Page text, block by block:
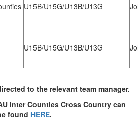
U15B/U15G/U13B/U13G
U15B/U15G/U13B/U13G
to the relevant team manager.
Inter Counties Cross Country can
found HERE.